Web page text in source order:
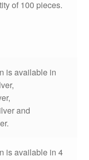
of 100 pieces.
is available in
and
is available in 4